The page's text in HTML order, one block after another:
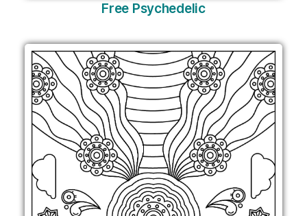
Free Psychedelic